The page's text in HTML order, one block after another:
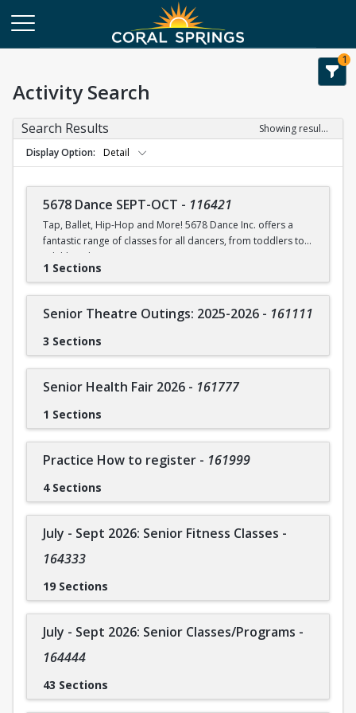
1
Activity Search
Search Results
Showing results 1-75 of 75
Display Option
Detail
5678 Dance SEPT-OCT - 116421
Tap, Ballet, Hip-Hop and More! 5678 Dance Inc. offers a
fantastic range of classes for all dancers, from toddlers to
adulthood.
5678 Dance Inc. offers a discount applied to multiple
PARENTS DO NOT PARTICIPATE OR STAY IN THE ROOM WITH
CHILDREN DURING CLASS.
Coral Springs Company members attend a weekly ballet
class and are strongly encouraged to join an additional
attend performances to enhance experience and skills. If
you are interested in joining On Pointe Dance Companies,
1 Sections
Senior Theatre Outings: 2025-2026 - 161111
3 Sections
Senior Health Fair 2026 - 161777
1 Sections
Practice How to register - 161999
4 Sections
July - Sept 2026: Senior Fitness Classes -
164333
19 Sections
July - Sept 2026: Senior Classes/Programs -
164444
43 Sections